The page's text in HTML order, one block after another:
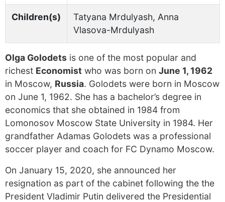
Children(s)
Tatyana Mrdulyash, Anna
Vlasova-Mrdulyash
Olga Golodets is one of the most popular and
richest Economist who was born on June 1, 1962
in Moscow, Russia. Golodets were born in Moscow
on June 1, 1962. She has a bachelor’s degree in
economics that she obtained in 1984 from
Lomonosov Moscow State University in 1984. Her
grandfather Adamas Golodets was a professional
soccer player and coach for FC Dynamo Moscow.
On January 15, 2020, she announced her
resignation as part of the cabinet following the the
President Vladimir Putin delivered the Presidential